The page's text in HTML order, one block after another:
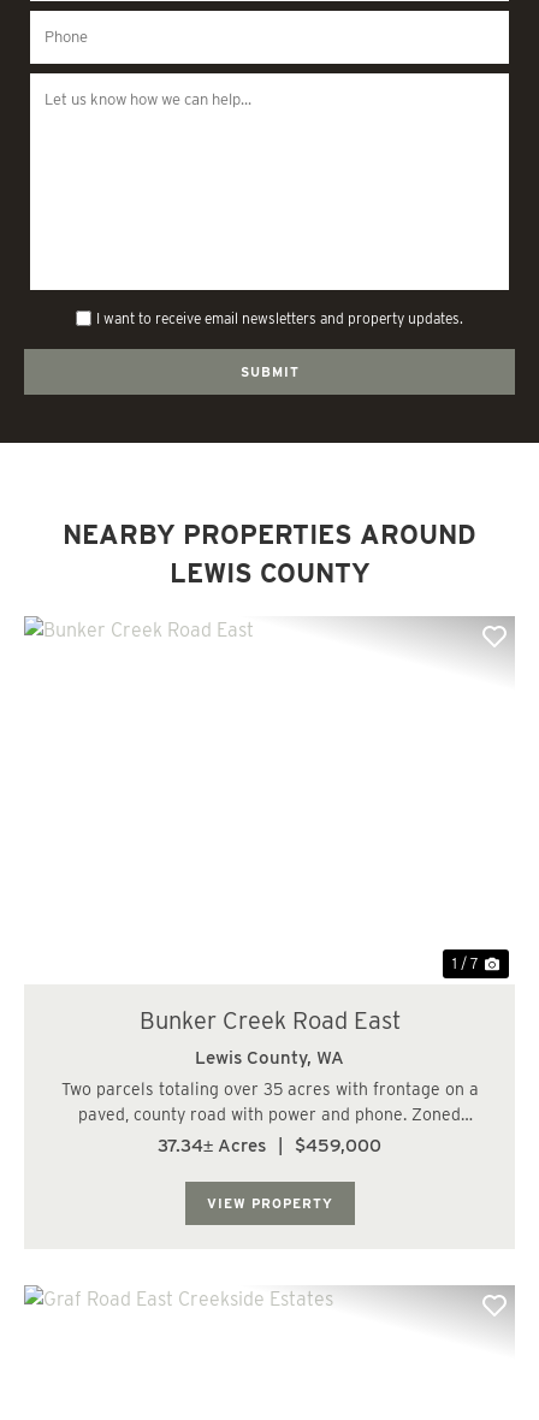
I want to receive email newsletters and property updates.
NEARBY PROPERTIES AROUND
LEWIS COUNTY
1 / 7
Bunker Creek Road East
Lewis County, WA
Two parcels totaling over 35 acres with frontage on a
paved, county road with power and phone. Zoned
Forestry and RDD-20 with gently rising topography.
37.34± Acres $459,000
VIEW PROPERTY